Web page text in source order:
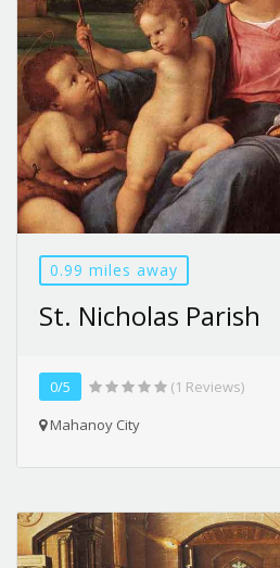
0.99 miles away
St. Nicholas Parish
0/5
(1 Reviews)
Mahanoy City